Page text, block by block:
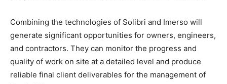
Combining the technologies of Solibri and Imerso will
generate significant opportunities for owners, engineers,
and contractors. They can monitor the progress and
quality of work on site at a detailed level and produce
reliable final client deliverables for the management of